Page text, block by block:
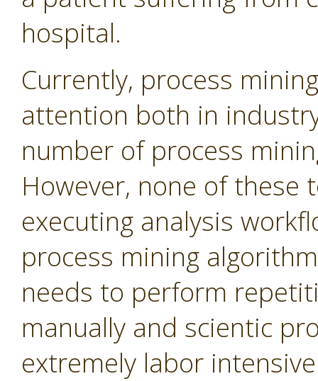
hospital.
Currently, process
attention both in
number of process
However, none of these
executing analysis
process mining
needs to perform
manually and scientic
extremely labor